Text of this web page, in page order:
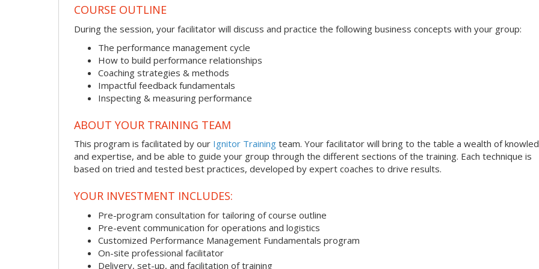
COURSE OUTLINE
During the session, your facilitator will discuss and practice the following business concepts with your group:
The performance management cycle
How to build performance relationships
Coaching strategies & methods
Impactful feedback fundamentals
Inspecting & measuring performance
ABOUT YOUR TRAINING TEAM
This program is facilitated by our Ignitor Training team. Your facilitator will bring to the table a wealth of
and expertise, and be able to guide your group through the different sections of the training. Each technique is
based on tried and tested best practices, developed by expert coaches to drive results.
YOUR INVESTMENT INCLUDES:
Pre-program consultation for tailoring of course outline
Pre-event communication for operations and logistics
Customized Performance Management Fundamentals program
On-site professional facilitator
Delivery, set-up, and facilitation of training